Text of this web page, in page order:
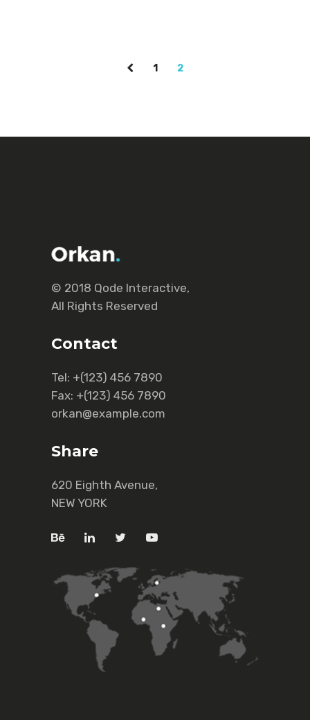
1 2
© 2018 Qode Interactive,
All Rights Reserved
Contact
Tel: +(123) 456 7890
Fax: +(123) 456 7890
orkan@example.com
Share
620 Eighth Avenue,
NEW YORK